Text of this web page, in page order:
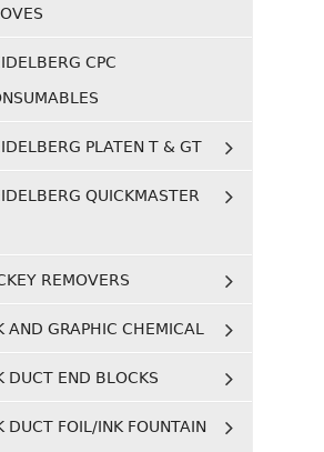
CPC
PLATEN T & GT
QUICKMASTER
REMOVERS
AND GRAPHIC CHEMICAL
DUCT END BLOCKS
DUCT FOIL/INK FOUNTAIN